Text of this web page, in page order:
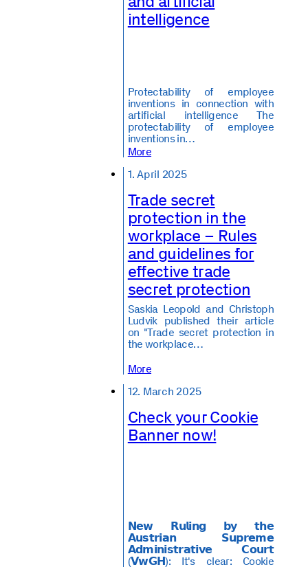
intelligence
Protectability of employee
inventions in connection with
artificial intelligence The
protectability of employee
inventions in…
More
1. April 2025
Trade secret
protection in the
workplace – Rules
and guidelines for
effective trade
secret protection
Saskia Leopold and Christoph
Ludvik published their article
on "Trade secret protection in
the workplace…
More
12. March 2025
Check your Cookie
Banner now!
𝗡𝗲𝘄 𝗥𝘂𝗹𝗶𝗻𝗴 𝗯𝘆 𝘁𝗵𝗲
𝗔𝘂𝘀𝘁𝗿𝗶𝗮𝗻 𝗦𝘂𝗽𝗿𝗲𝗺𝗲
𝗔𝗱𝗺𝗶𝗻𝗶𝘀𝘁𝗿𝗮𝘁𝗶𝘃𝗲 𝗖𝗼𝘂𝗿𝘁
(𝗩𝘄𝗚𝗛): It's clear: Cookie